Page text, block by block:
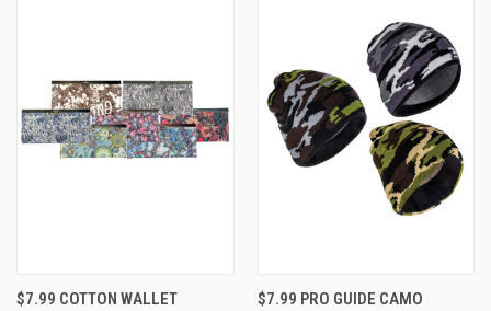
$7.99 COTTON WALLET
$7.99 PRO GUIDE CAMO